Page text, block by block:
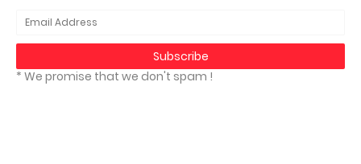
* We promise that we don't spam !